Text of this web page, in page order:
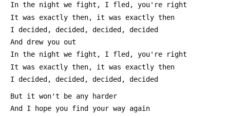
In the night we fight, I fled, you're right
It was exactly then, it was exactly then
I decided, decided, decided, decided
And drew you out
In the night we fight, I fled, you're right
It was exactly then, it was exactly then
I decided, decided, decided, decided
But it won't be any harder
And I hope you find your way again